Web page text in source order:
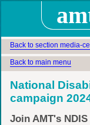
Back to section media-
Back to main menu
National
campaign
Join AMT's